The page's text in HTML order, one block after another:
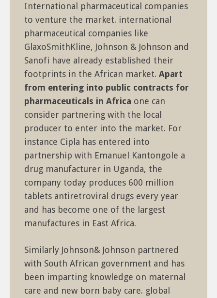
International pharmaceutical companies
to venture the market. international
pharmaceutical companies like
GlaxoSmithKline, Johnson & Johnson and
Sanofi have already established their
footprints in the African market. Apart
from entering into public contracts for
pharmaceuticals in Africa one can
consider partnering with the local
producer to enter into the market. For
instance Cipla has entered into
partnership with Emanuel Kantongole a
drug manufacturer in Uganda, the
company today produces 600 million
tablets antiretroviral drugs every year
and has become one of the largest
manufactures in East Africa.
Similarly Johnson& Johnson partnered
with South African government and has
been imparting knowledge on maternal
care and new born baby care. global